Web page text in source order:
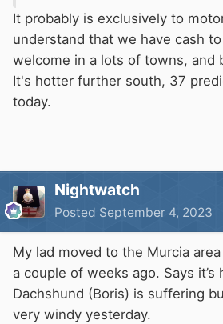
It probably is exclusively to
understand that we have cash
welcome in a lots of towns, and
It's hotter further south, 37
today.
Nightwatch
Posted September 4, 2023
My lad moved to the Murcia
a couple of weeks ago. Says
Dachshund (Boris) is suffering
very windy yesterday.